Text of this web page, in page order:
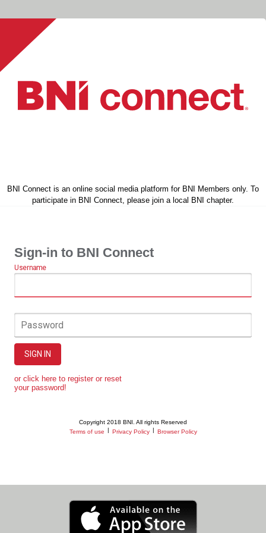
BNI Connect is an online social media platform for BNI Members only. To
participate in BNI Connect, please join a local BNI chapter.
Sign-in to BNI Connect
Username
Password
SIGN IN
or click here to register or reset
your password!
Copyright 2018 BNI. All rights Reserved
Terms of use
Privacy Policy Browser Policy